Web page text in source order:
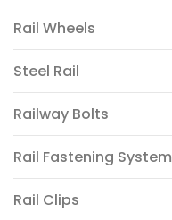
Rail Wheels
Steel Rail
Railway Bolts
Rail Fastening System
Rail Clips